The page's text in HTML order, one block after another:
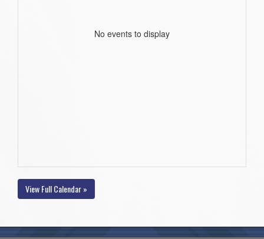
No events to display
View Full Calendar »